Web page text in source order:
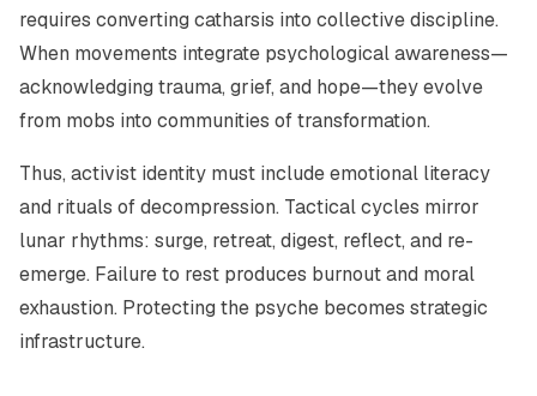
requires converting catharsis into collective discipline.
When movements integrate psychological awareness—
acknowledging trauma, grief, and hope—they evolve
from mobs into communities of transformation.
Thus, activist identity must include emotional literacy
and rituals of decompression. Tactical cycles mirror
lunar rhythms: surge, retreat, digest, reflect, and re-
emerge. Failure to rest produces burnout and moral
exhaustion. Protecting the psyche becomes strategic
infrastructure.